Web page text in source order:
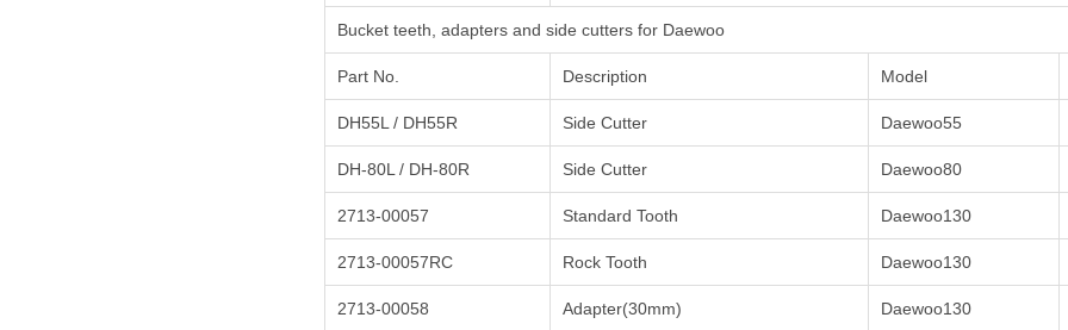
Bucket teeth, adapters and side cutters for Daewoo
Part No. Description Model
DH55L / DH55R Side Cutter Daewoo55
DH-80L / DH-80R Side Cutter Daewoo80
2713-00057 Standard Tooth Daewoo130
2713-00057RC Rock Tooth Daewoo130
2713-00058 Adapter(30mm) Daewoo130